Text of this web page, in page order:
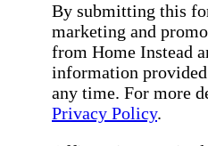
By submitting this
marketing and
from Home Instead
information
any time. For more
Privacy Policy.